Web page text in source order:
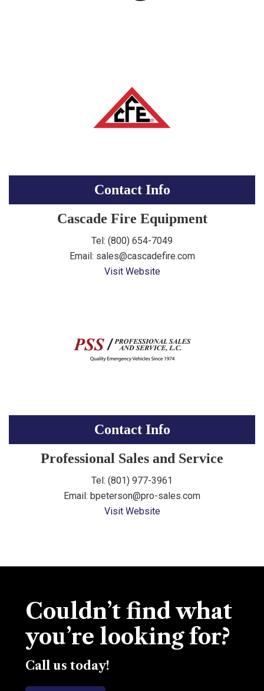
Contact Info
Cascade Fire Equipment
Tel: (800) 654-7049
Email: sales@cascadefire.com
Visit Website
Contact Info
Professional Sales and Service
Tel: (801) 977-3961
Email: bpeterson@pro-sales.com
Visit Website
Couldn’t find what
you’re looking for?
Call us today!